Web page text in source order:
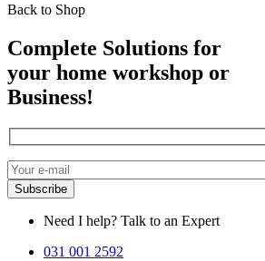
Back to Shop
Complete Solutions for
your home workshop or
Business!
Need I help? Talk to an Expert
031 001 2592